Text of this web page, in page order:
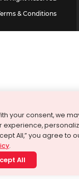
& Conditions
your consent, we
experience,
All,” you agree to
.
All